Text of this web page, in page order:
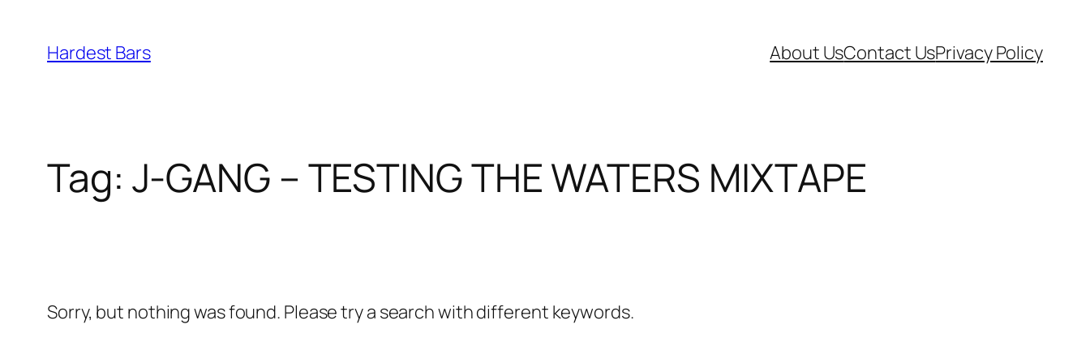
content
Hardest Bars About UsContact UsPrivacy Policy
Tag: J-GANG – TESTING THE WATERS MIXTAPE
Sorry, but nothing was found. Please try a search with different keywords.